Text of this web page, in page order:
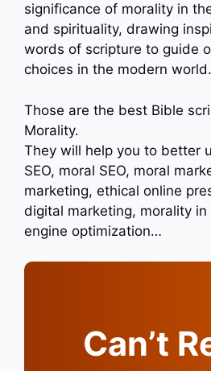
significance of morality in
and spirituality, drawing
words of scripture to guide
choices in the modern world.
Those are the best Bible
Morality.
They will help you to better
SEO, moral SEO, moral
marketing, ethical online
digital marketing, morality in
engine optimization…
Can’t